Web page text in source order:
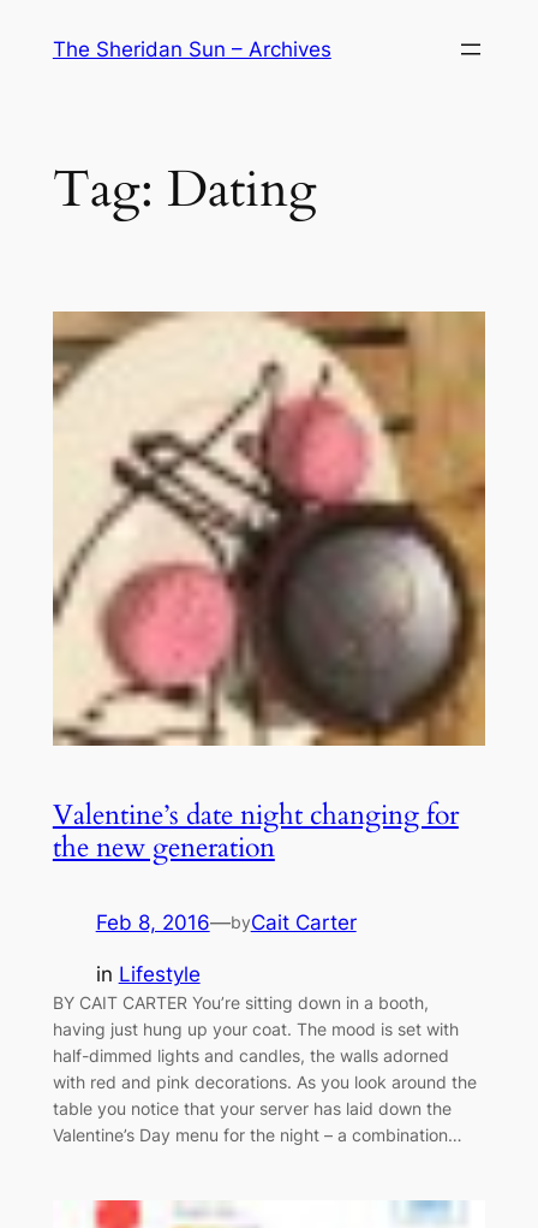
The Sheridan Sun – Archives
Tag: Dating
Valentine’s date night changing for
the new generation
Feb 8, 2016—byCait Carter
in Lifestyle
BY CAIT CARTER You’re sitting down in a booth,
having just hung up your coat. The mood is set with
half-dimmed lights and candles, the walls adorned
with red and pink decorations. As you look around the
table you notice that your server has laid down the
Valentine’s Day menu for the night – a combination…